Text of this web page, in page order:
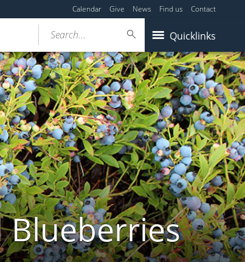
Calendar Give News Find us Contact
Quicklinks
Search...
Blueberries